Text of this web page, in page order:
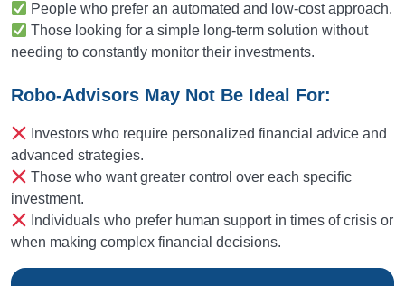
People who prefer an automated and low-cost approach.
Those looking for a simple long-term solution without
needing to constantly monitor their investments.
Robo-Advisors May Not Be Ideal For:
Investors who require personalized financial advice and
advanced strategies.
Those who want greater control over each specific
investment.
Individuals who prefer human support in times of crisis or
when making complex financial decisions.